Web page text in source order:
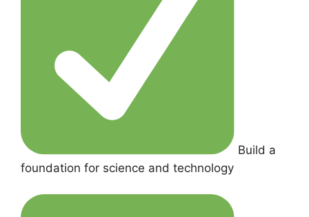
Build a
foundation for science and technology